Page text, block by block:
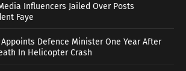
Influencers Jailed Over Posts
Faye
Defence Minister One Year After
In Helicopter Crash